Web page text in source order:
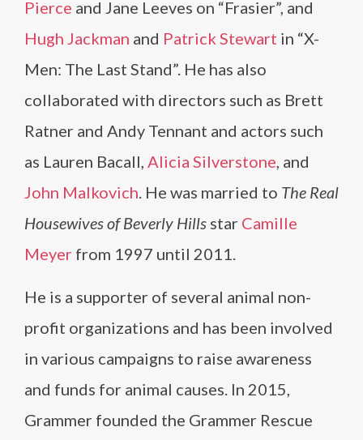
Pierce and Jane Leeves on “Frasier”, and
Hugh Jackman and Patrick Stewart in “X-
Men: The Last Stand”. He has also
collaborated with directors such as Brett
Ratner and Andy Tennant and actors such
as Lauren Bacall, Alicia Silverstone, and
John Malkovich. He was married to The Real
Housewives of Beverly Hills star Camille
Meyer from 1997 until 2011.
He is a supporter of several animal non-
profit organizations and has been involved
in various campaigns to raise awareness
and funds for animal causes. In 2015,
Grammer founded the Grammer Rescue